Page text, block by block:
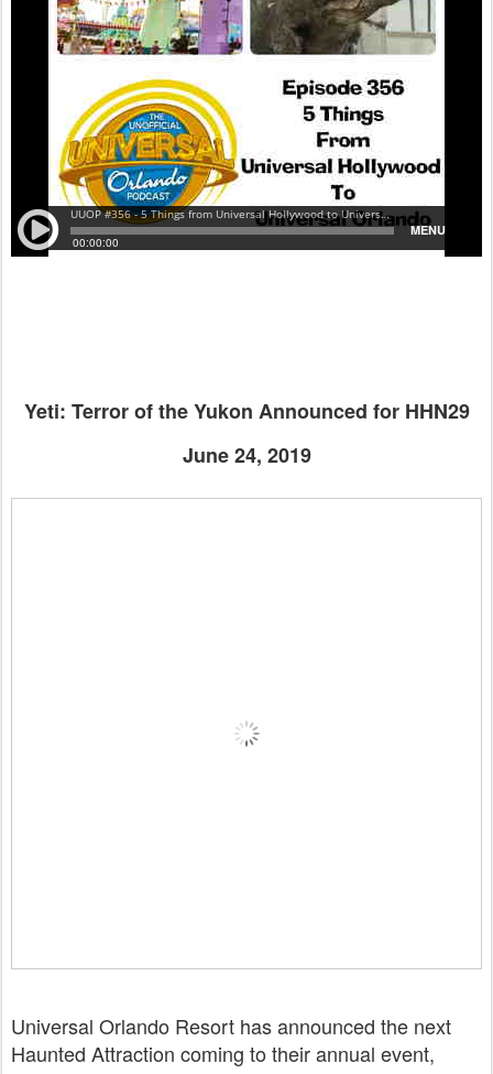
Yeti: Terror of the Yukon Announced for HHN29
June 24, 2019
Universal Orlando Resort has announced the next
Haunted Attraction coming to their annual event,